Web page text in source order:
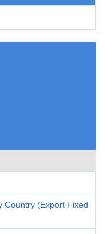
Country (Export Fixed